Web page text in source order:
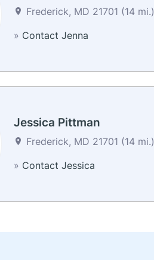
Frederick, MD 21701 (14 mi.)
» Contact Jenna
Jessica Pittman
Frederick, MD 21701 (14 mi.)
» Contact Jessica